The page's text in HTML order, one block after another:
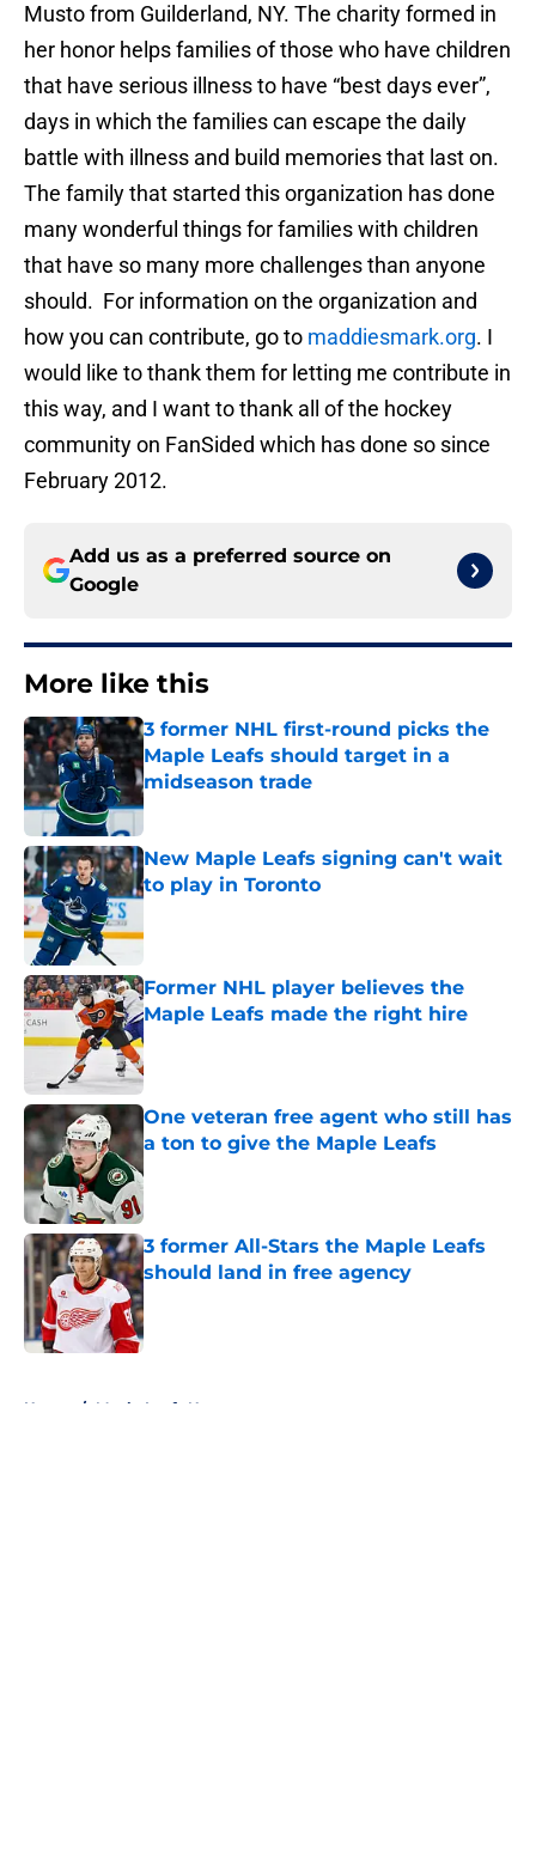
Musto from Guilderland, NY. The charity formed in
her honor helps families of those who have children
that have serious illness to have “best days ever”,
days in which the families can escape the daily
battle with illness and build memories that last on.
The family that started this organization has done
many wonderful things for families with children
that have so many more challenges than anyone
should. For information on the organization and
how you can contribute, go to maddiesmark.org. I
would like to thank them for letting me contribute in
this way, and I want to thank all of the hockey
community on FanSided which has done so since
February 2012.
Add us as a preferred source on
Google
More like this
3 former NHL first-round picks the
Maple Leafs should target in a
midseason trade
Published by on Invalid Date
New Maple Leafs signing can't wait
to play in Toronto
Former NHL player believes the
Maple Leafs made the right hire
Published by on Invalid Date
One veteran free agent who still has
a ton to give the Maple Leafs
Published by on Invalid Date
3 former All-Stars the Maple Leafs
should land in free agency
Published by on Invalid Date
Home / Maple Leafs News